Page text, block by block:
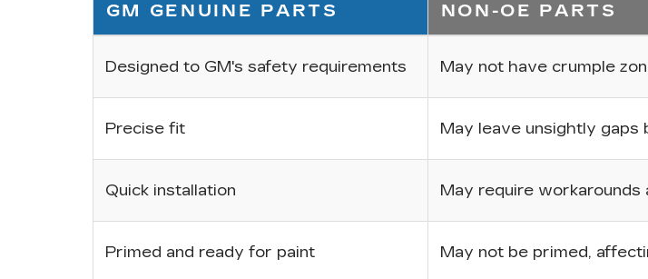
GM GENUINE PARTS NON-OE PARTS
Designed to GM's safety requirements May not have crumple
Precise fit May leave unsightly gaps
Quick installation May require
Primed and ready for paint May not be primed,